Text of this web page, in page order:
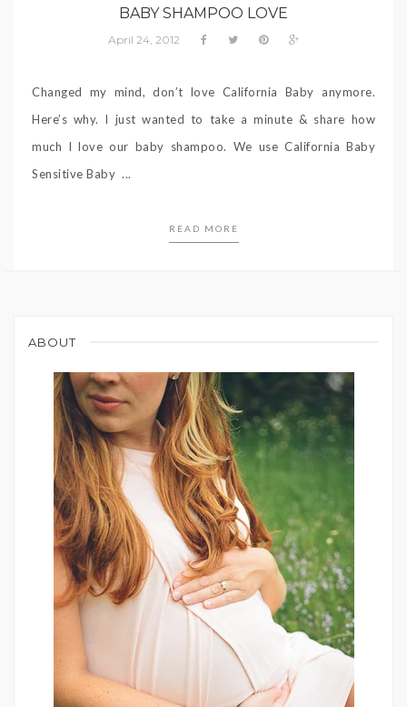
BABY SHAMPOO LOVE
April 24, 2012
Changed my mind, don’t love California Baby anymore.
Here’s why. I just wanted to take a minute & share how
much I love our baby shampoo. We use California Baby
Sensitive Baby ...
READ MORE
ABOUT